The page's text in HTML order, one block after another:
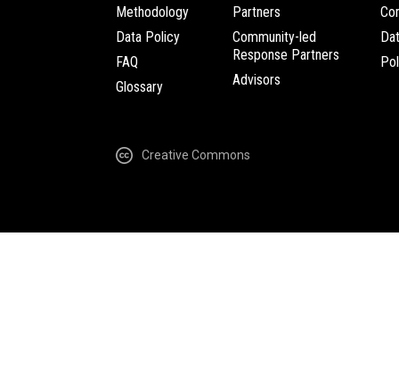
Methodology
Data Policy
FAQ
Glossary
Partners
Community-led
Response Partners
Advisors
Creative Commons